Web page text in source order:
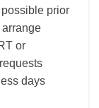
prior
arrange
or
days